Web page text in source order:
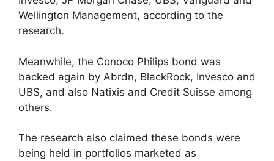
Wellington Management, according to the
research.
Meanwhile, the Conoco Philips bond was
backed again by Abrdn, BlackRock, Invesco and
UBS, and also Natixis and Credit Suisse among
others.
The research also claimed these bonds were
being held in portfolios marketed as